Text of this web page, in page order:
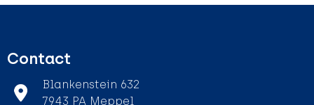
Contact
Blankenstein 632
7943 PA Meppel